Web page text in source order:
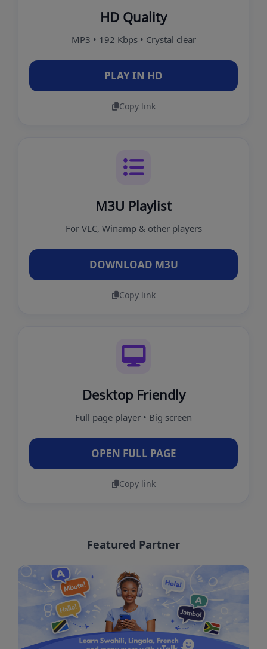
HD Quality
MP3 • 192 Kbps • Crystal clear
PLAY IN HD
Copy link
M3U Playlist
For VLC, Winamp & other players
DOWNLOAD M3U
Copy link
Desktop Friendly
Full page player • Big screen
OPEN FULL PAGE
Copy link
Featured Partner